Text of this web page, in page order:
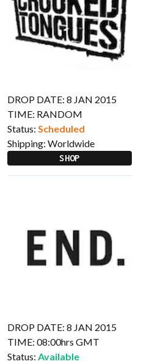
DROP DATE: 8 JAN 2015
TIME: RANDOM
Status: Scheduled
Shipping: Worldwide
SHOP
DROP DATE: 8 JAN 2015
TIME: 08:00hrs GMT
Status: Available